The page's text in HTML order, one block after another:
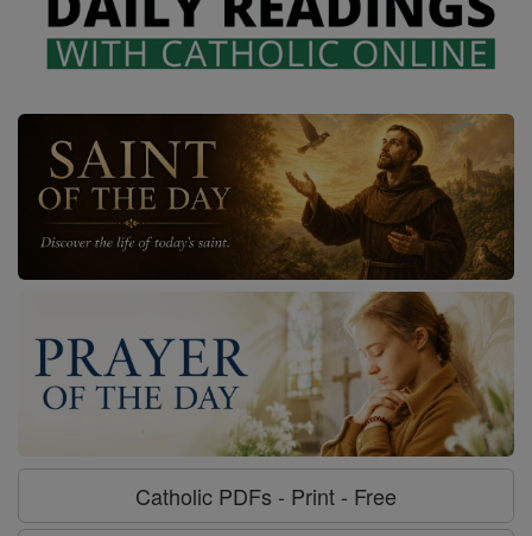
Catholic PDFs - Print - Free